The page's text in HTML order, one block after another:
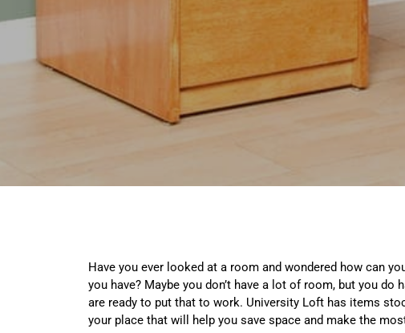
Have you ever looked at a room and wondered how can
you have? Maybe you don’t have a lot of room, but you do
are ready to put that to work. University Loft has items
your place that will help you save space and make the